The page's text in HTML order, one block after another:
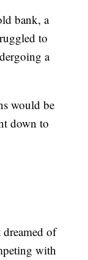
bank, a
to
a
would be
down to
dreamed of
with